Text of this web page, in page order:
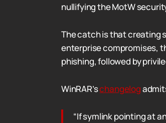
nullifying the MotW
The catch is that creating
enterprise compromises,
phishing, followed by
WinRAR’schangelog
“If symlink pointing at